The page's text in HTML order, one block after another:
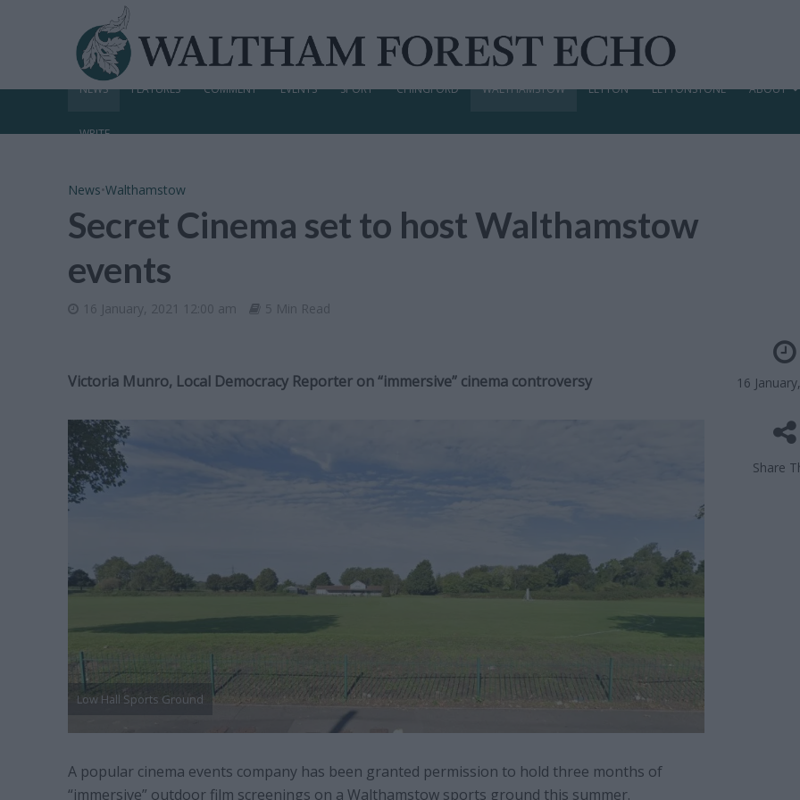
NEWS FEATURES COMMENT EVENTS SPORT CHINGFORD WALTHAMSTOW LEYTON LEYTONSTONE ABOUT
WRITE
News•Walthamstow
Secret Cinema set to host Walthamstow
events
16 January, 2021 12:00 am 5 Min Read
16
Share
Victoria Munro, Local Democracy Reporter on “immersive” cinema controversy
Low Hall Sports Ground
A popular cinema events company has been granted permission to hold three months of
“immersive” outdoor film screenings on a Walthamstow sports ground this summer.